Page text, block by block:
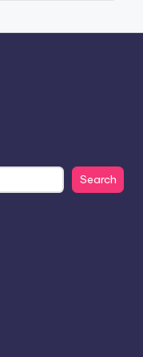
Search